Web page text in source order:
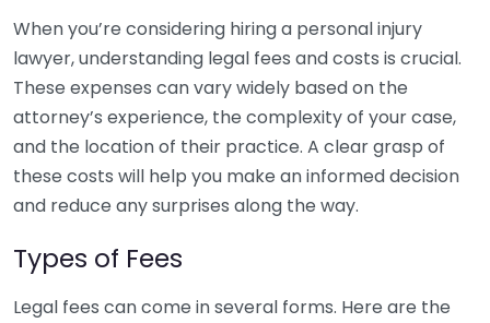
When you’re considering hiring a personal injury
lawyer, understanding legal fees and costs is crucial.
These expenses can vary widely based on the
attorney’s experience, the complexity of your case,
and the location of their practice. A clear grasp of
these costs will help you make an informed decision
and reduce any surprises along the way.
Types of Fees
Legal fees can come in several forms. Here are the